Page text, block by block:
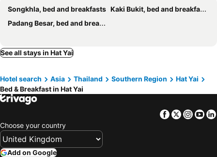
Songkhla, bed and breakfasts Kaki Bukit, bed and breakfasts
Padang Besar, bed and breakfasts
See all stays in Hat Yai
Hotel search Asia Thailand Southern Region
Hat Yai
Bed & Breakfast in Hat Yai
Facebook
Twitter
Choose your country
Add on Google